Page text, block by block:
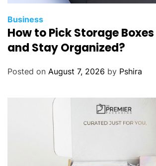
Business
How to Pick Storage
and Stay Organized?
Posted on August 7, 2026 by Pshira